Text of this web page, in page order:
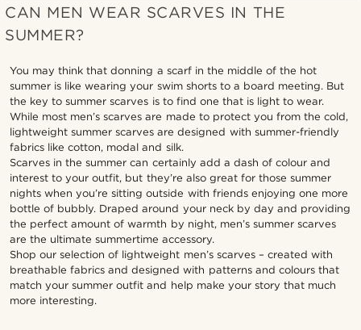
CAN MEN WEAR SCARVES IN THE
SUMMER?
You may think that donning a scarf in the middle of the hot
summer is like wearing your swim shorts to a board meeting. But
the key to summer scarves is to find one that is light to wear.
While most men’s scarves are made to protect you from the cold,
lightweight summer scarves are designed with summer-friendly
fabrics like cotton, modal and silk.
Scarves in the summer can certainly add a dash of colour and
interest to your outfit, but they’re also great for those summer
nights when you’re sitting outside with friends enjoying one more
bottle of bubbly. Draped around your neck by day and providing
the perfect amount of warmth by night, men’s summer scarves
are the ultimate summertime accessory.
Shop our selection of lightweight men’s scarves – created with
breathable fabrics and designed with patterns and colours that
match your summer outfit and help make your story that much
more interesting.